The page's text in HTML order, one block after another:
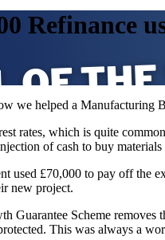
Refinance
we helped a Manufacturing
rates, which is quite
of cash to buy
used £70,000 to pay off the
new project.
Guarantee Scheme
This was always a